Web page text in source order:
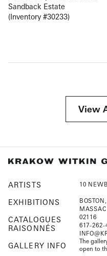
Sandback Estate
(Inventory #30233)
View
ARTISTS
EXHIBITIONS
CATALOGUES
RAISONNÉS
GALLERY INFO
10
BOSTON,
02116
617-262-
The
open to